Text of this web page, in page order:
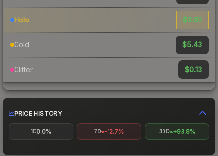
Holo $0.62
Gold $5.43
Glitter $0.13
PRICE HISTORY
1D0.0% 7D -12.7% 30D +93.8%